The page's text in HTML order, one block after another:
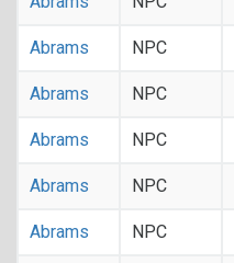
Abrams NPC
Abrams NPC
Abrams NPC
Abrams NPC
Abrams NPC